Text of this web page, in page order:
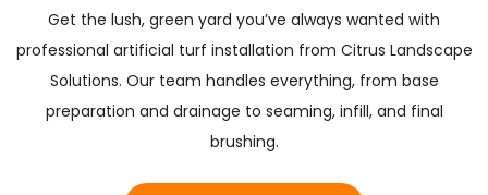
Get the lush, green yard you’ve always wanted with
professional artificial turf installation from Citrus Landscape
Solutions. Our team handles everything, from base
preparation and drainage to seaming, infill, and final
brushing.